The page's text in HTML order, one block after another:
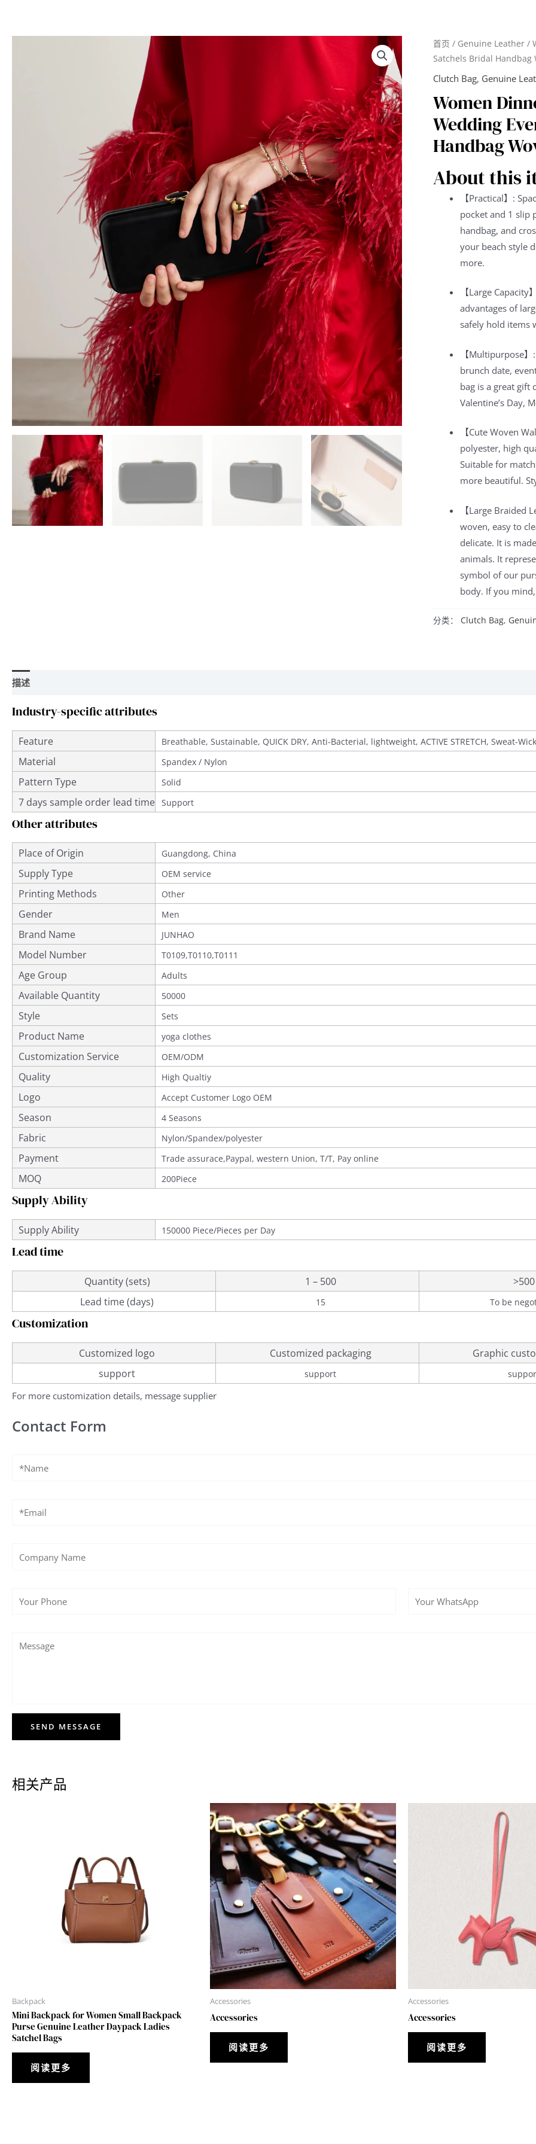
首页 / Genuine Leather /
Satchels Bridal Handbag
Clutch Bag, Genuine
Women
Wedding
Handbag
About this
【Practical】:
pocket and 1 slip
handbag, and
your beach style
more.
【Large
advantages of
safely hold items
【Multipurpose
brunch date,
bag is a great gift
Valentine’s Day,
【Cute Woven
polyester, high
Suitable for
more beautiful.
【Large Braided
woven, easy to
delicate. It is
animals. It
symbol of our
body. If you
分类： Clutch Bag,
描述
Industry-specific attributes
Feature Breathable, Sustainable, QUICK DRY, Anti-Bacterial, lightweight, ACTIVE STRETCH, Sweat-
Material Spandex / Nylon
Pattern Type Solid
7 days sample order lead time Support
Other attributes
Place of Origin Guangdong, China
Supply Type OEM service
Printing Methods Other
Gender Men
Brand Name JUNHAO
Model Number T0109,T0110,T0111
Age Group Adults
Available Quantity 50000
Style Sets
Product Name yoga clothes
Customization Service
Provided
OEM/ODM
Quality High Qualtiy
Logo Accept Customer Logo OEM
Season 4 Seasons
Fabric Nylon/Spandex/polyester
Payment Trade assurace,Paypal, western Union, T/T, Pay online
MOQ 200Piece
Supply Ability
Supply Ability 150000 Piece/Pieces per Day
Lead time
Quantity (sets) 1 – 500
>500
Lead time (days)
15 To be
Customization
Customized logo Customized packaging
Graphic
support
support
For more customization details, message supplier
Contact Form
SEND MESSAGE
相关产品
Backpack
Mini Backpack for Women Small Backpack
Purse Genuine Leather Daypack Ladies
Satchel Bags
阅读更多
Accessories
Accessories
阅读更多
Accessories
Accessories
阅读更多